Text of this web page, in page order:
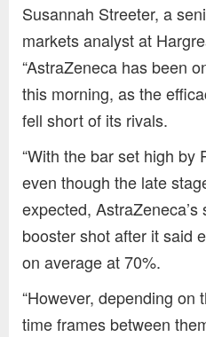
Susannah Streeter, a
markets analyst at
“AstraZeneca has been
this morning, as the
fell short of its rivals.
“With the bar set high by
even though the late
expected, AstraZeneca’s
booster shot after it said
on average at 70%.
“However, depending on
time frames between